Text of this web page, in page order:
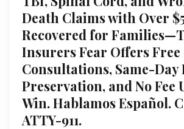
Death Claims with Over
Recovered for
Insurers Fear Offers Free
Consultations, Same-Day
Preservation, and No Fee
Win. Hablamos Español.
ATTY-911.